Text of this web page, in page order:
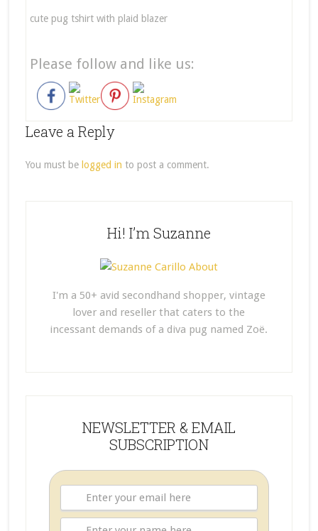
cute pug tshirt with plaid blazer
Please follow and like us:
Leave a Reply
You must be logged in to post a comment.
Hi! I’m Suzanne
I'm a 50+ avid secondhand shopper, vintage
lover and reseller that caters to the
incessant demands of a diva pug named Zoë.
NEWSLETTER & EMAIL
SUBSCRIPTION